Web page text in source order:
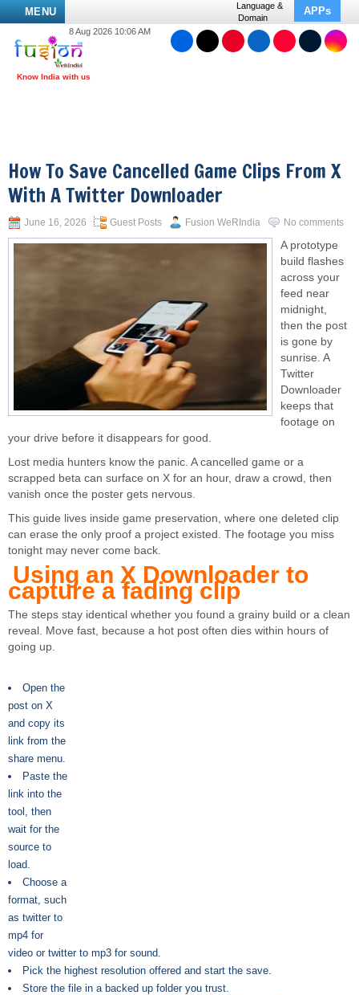
MENU
Language &
Domain
APPs
8 Aug 2026 10:06 AM
How To Save Cancelled Game Clips From X
With A Twitter Downloader
June 16, 2026 Guest Posts Fusion WeRIndia No comments
A prototype
build flashes
across your
feed near
midnight,
then the post
is gone by
sunrise. A
Twitter
Downloader
keeps that
footage on
your drive before it disappears for good.
Lost media hunters know the panic. A cancelled game or a
scrapped beta can surface on X for an hour, draw a crowd, then
vanish once the poster gets nervous.
This guide lives inside game preservation, where one deleted clip
can erase the only proof a project existed. The footage you miss
tonight may never come back.
Using an X Downloader to
capture a fading clip
The steps stay identical whether you found a grainy build or a clean
reveal. Move fast, because a hot post often dies within hours of
going up.
Open the
post on X
and copy its
link from the
share menu.
Paste the
link into the
tool, then
wait for the
source to
load.
Choose a
format, such
as twitter to
mp4 for
video or twitter to mp3 for sound.
Pick the highest resolution offered and start the save.
Store the file in a backed up folder you trust.